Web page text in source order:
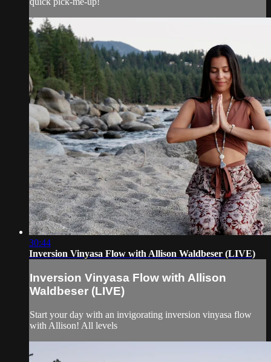
30:44
Inversion Vinyasa Flow with Allison Waldbeser (LIVE)
Inversion Vinyasa Flow with Allison
Waldbeser (LIVE)
Start your day with an invigorating inversion vinyasa flow
with Allison! All levels